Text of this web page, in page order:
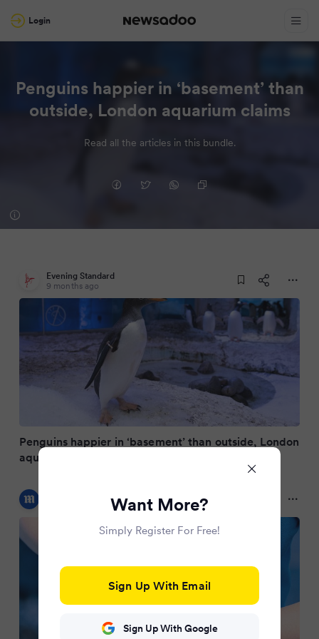
Login
Penguins happier in ‘basement’ than
outside, London aquarium claims
Read all the articles in this bundle.
Evening Standard
9 months ago
Penguins happier in ‘basement’ than outside, London
aquarium claims
Want More?
Simply Register For Free!
Sign Up With Email
Sign Up With Google